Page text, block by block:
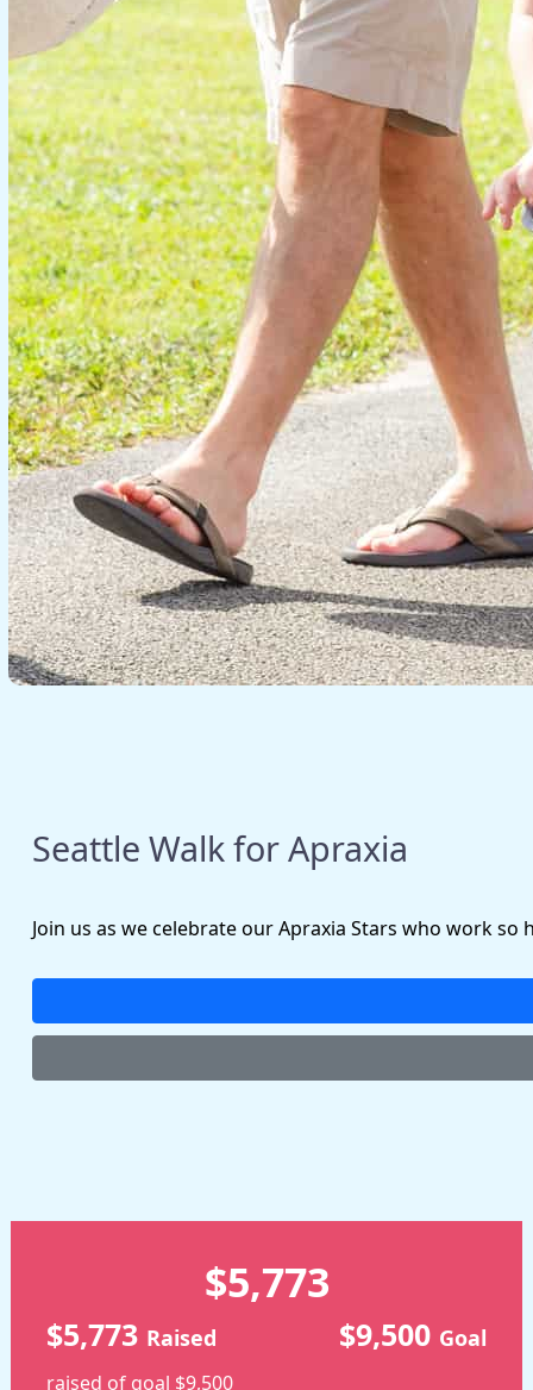
Seattle Walk for Apraxia
Join us as we celebrate our Apraxia Stars who work
$5,773
$5,773 Raised
raised of goal $9,500
$9,500 Goal